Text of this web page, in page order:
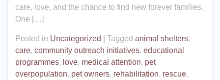
care, love, and the chance to find new forever families.
One […]
Posted in Uncategorized Tagged animal shelters,
care, community outreach initiatives, educational
programmes, love, medical attention, pet
overpopulation, pet owners, rehabilitation, rescue,